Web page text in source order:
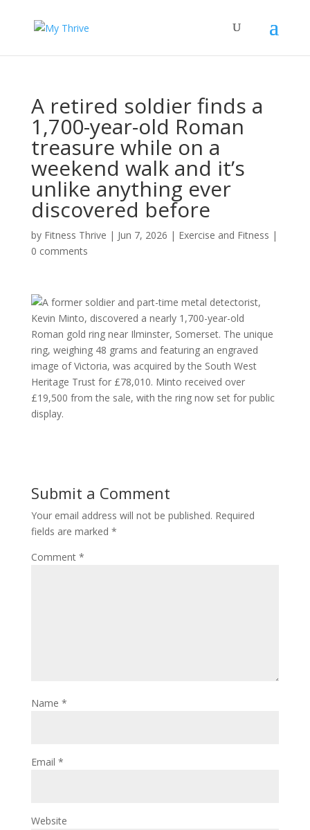
A retired soldier finds a
1,700-year-old Roman
treasure while on a
weekend walk and it’s
unlike anything ever
discovered before
by Fitness Thrive | Jun 7, 2026 | Exercise and Fitness |
0 comments
A former soldier and part-time metal detectorist,
Kevin Minto, discovered a nearly 1,700-year-old
Roman gold ring near Ilminster, Somerset. The unique
ring, weighing 48 grams and featuring an engraved
image of Victoria, was acquired by the South West
Heritage Trust for £78,010. Minto received over
£19,500 from the sale, with the ring now set for public
display.
Submit a Comment
Your email address will not be published. Required
fields are marked *
Comment *
Name *
Email *
Website